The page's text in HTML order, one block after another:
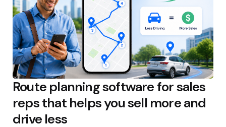
Route planning software for sales
reps that helps you sell more and
drive less